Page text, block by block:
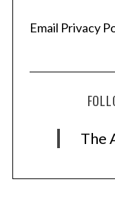
Email Privacy
The